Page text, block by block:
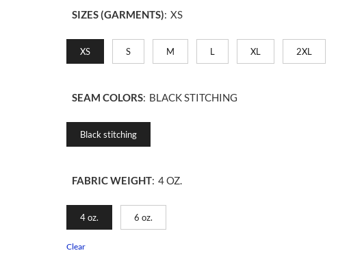
SIZES (GARMENTS): XS
XS S M L XL 2XL
SEAM COLORS: BLACK STITCHING
Black stitching
FABRIC WEIGHT: 4 OZ.
4 oz. 6 oz.
Clear